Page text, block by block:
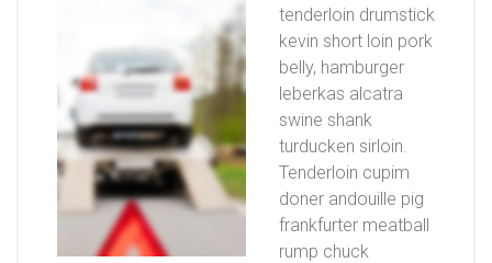
tenderloin drumstick
kevin short loin pork
belly, hamburger
leberkas alcatra
swine shank
turducken sirloin.
Tenderloin cupim
doner andouille pig
frankfurter meatball
rump chuck